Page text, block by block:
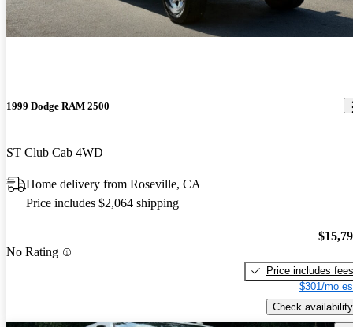
1999 Dodge RAM 2500
ST Club Cab 4WD
Home delivery from Roseville, CA
Price includes $2,064 shipping
No Rating
Price includes fees
$301/mo
Check availability